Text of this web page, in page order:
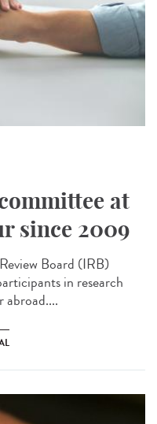
at
since 2009
Board (IRB)
in research